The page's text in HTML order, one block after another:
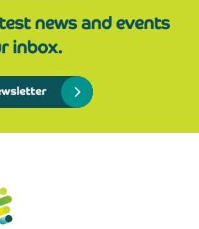
news and events
inbox.